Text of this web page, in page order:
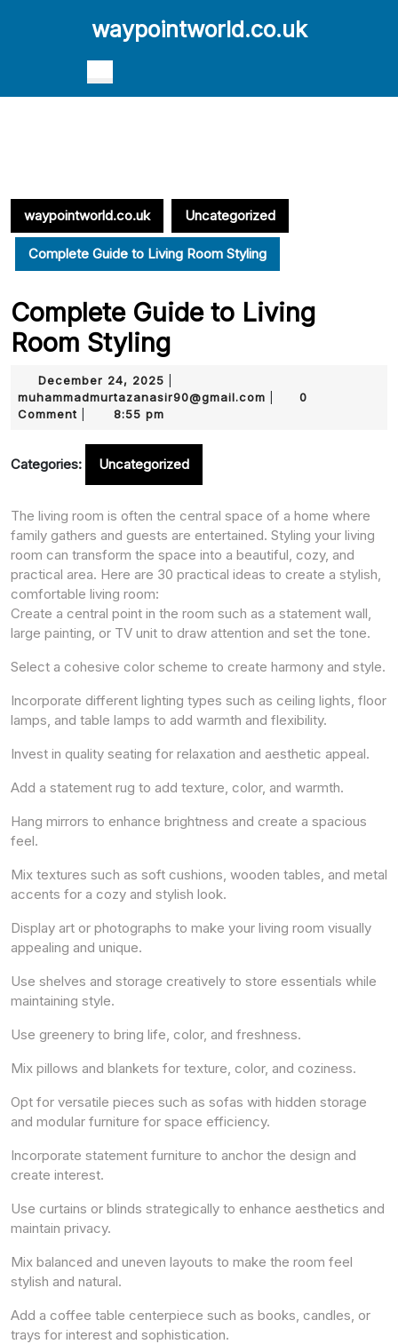
waypointworld.co.uk
Button
waypointworld.co.uk Uncategorized
Complete Guide to Living Room Styling
Complete Guide to Living
Room Styling
December 24, 2025
24,
muhammadmurtazanasir90@gmail.com
0
Comment
8:55 pm
Categories: Uncategorized
The living room is often the central space of a home where
family gathers and guests are entertained. Styling your living
room can transform the space into a beautiful, cozy, and
practical area. Here are 30 practical ideas to create a stylish,
comfortable living room:
Create a central point in the room such as a statement wall,
large painting, or TV unit to draw attention and set the tone.
Select a cohesive color scheme to create harmony and style.
Incorporate different lighting types such as ceiling lights, floor
lamps, and table lamps to add warmth and flexibility.
Invest in quality seating for relaxation and aesthetic appeal.
Add a statement rug to add texture, color, and warmth.
Hang mirrors to enhance brightness and create a spacious
feel.
Mix textures such as soft cushions, wooden tables, and metal
accents for a cozy and stylish look.
Display art or photographs to make your living room visually
appealing and unique.
Use shelves and storage creatively to store essentials while
maintaining style.
Use greenery to bring life, color, and freshness.
Mix pillows and blankets for texture, color, and coziness.
Opt for versatile pieces such as sofas with hidden storage
and modular furniture for space efficiency.
Incorporate statement furniture to anchor the design and
create interest.
Use curtains or blinds strategically to enhance aesthetics and
maintain privacy.
Mix balanced and uneven layouts to make the room feel
stylish and natural.
Add a coffee table centerpiece such as books, candles, or
trays for interest and sophistication.